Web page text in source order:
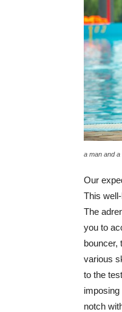
a man and
Our
This
The
you to
bouncer,
various
to the
notch